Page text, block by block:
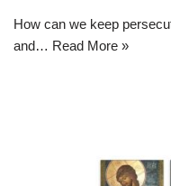
How can we keep
and… Read More »